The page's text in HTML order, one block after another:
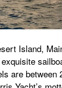
Island,
are between